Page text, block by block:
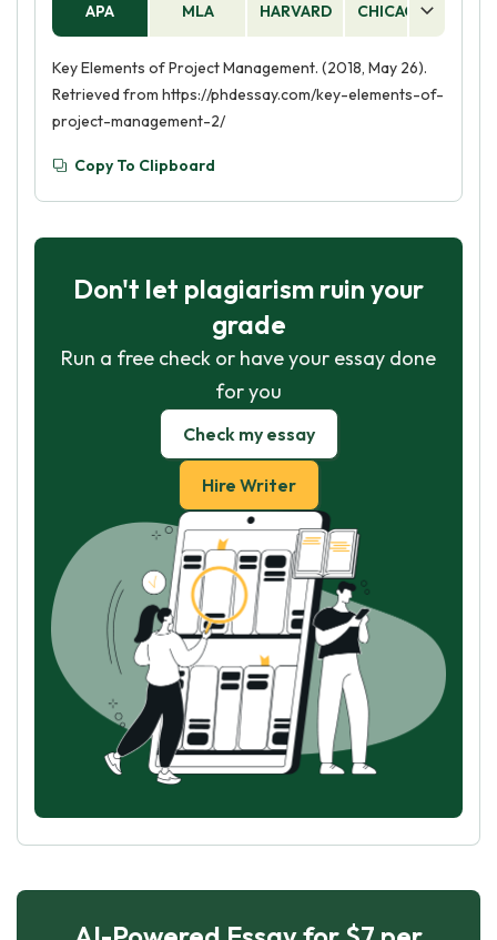
APA MLA HARVARD CHICAGO
Key Elements of Project Management. (2018, May 26).
Retrieved from https://phdessay.com/key-elements-of-
project-management-2/
Copy To Clipboard
Don't let plagiarism ruin your
grade
Run a free check or have your essay done
for you
Check my essay
Hire Writer